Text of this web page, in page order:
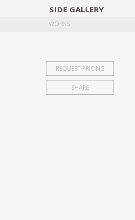
SIDE GALLERY
WORKS
REQUEST PRICING
SHARE